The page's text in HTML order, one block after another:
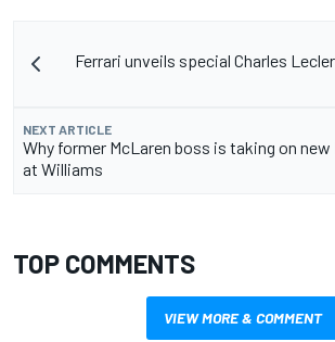
Ferrari unveils special Charles
NEXT ARTICLE
Why former McLaren boss is taking on new
at Williams
TOP COMMENTS
VIEW MORE & COMMENT